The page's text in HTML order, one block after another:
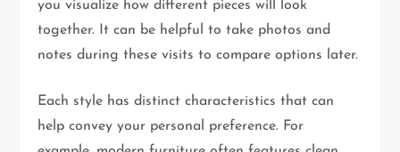
you visualize how different pieces will look
together. It can be helpful to take photos and
notes during these visits to compare options later.
Each style has distinct characteristics that can
help convey your personal preference. For